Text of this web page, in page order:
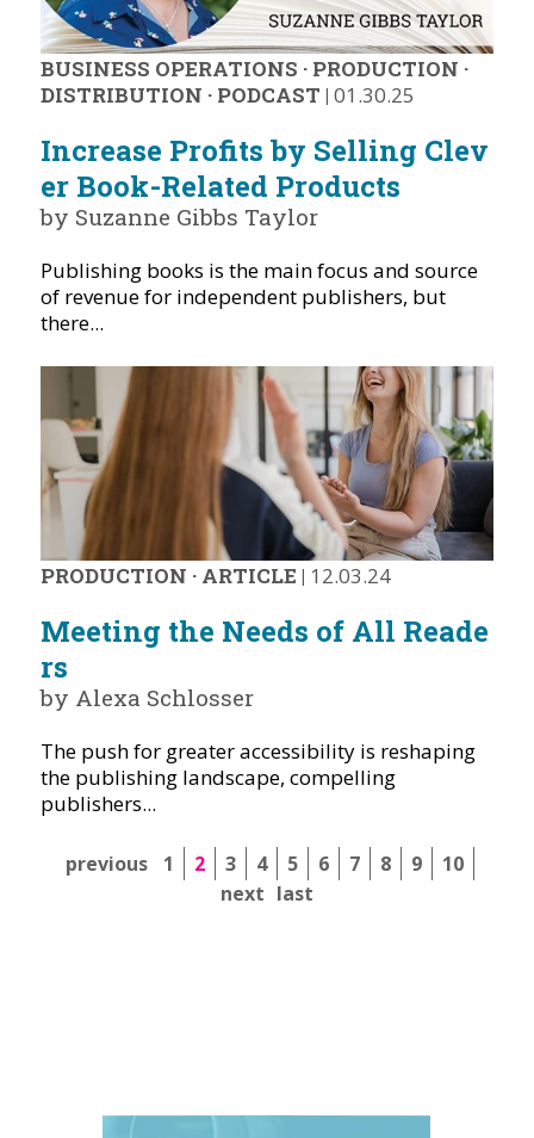
BUSINESS OPERATIONS · PRODUCTION ·
DISTRIBUTION · PODCAST | 01.30.25
Increase Profits by Selling Clev
er Book-Related Products
by Suzanne Gibbs Taylor
Publishing books is the main focus and source
of revenue for independent publishers, but
there...
PRODUCTION · ARTICLE | 12.03.24
Meeting the Needs of All Reade
rs
by Alexa Schlosser
The push for greater accessibility is reshaping
the publishing landscape, compelling
publishers...
previous 1 2 3 4 5 6 7 8 9
10
next last